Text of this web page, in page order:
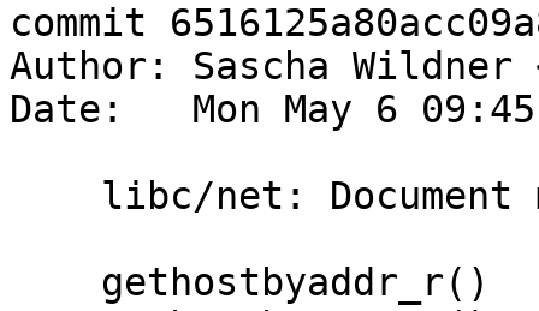
commit
Author: Sascha Wildner
Date:   Mon May 6